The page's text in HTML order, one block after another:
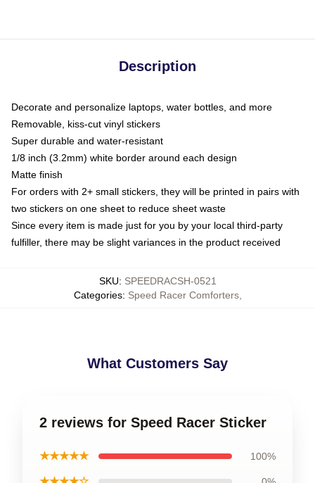
Description
Decorate and personalize laptops, water bottles, and more
Removable, kiss-cut vinyl stickers
Super durable and water-resistant
1/8 inch (3.2mm) white border around each design
Matte finish
For orders with 2+ small stickers, they will be printed in pairs with
two stickers on one sheet to reduce sheet waste
Since every item is made just for you by your local third-party
fulfiller, there may be slight variances in the product received
SKU: SPEEDRACSH-0521
Categories: Speed Racer Comforters,
What Customers Say
2 reviews for Speed Racer Sticker
★★★★★ 100%